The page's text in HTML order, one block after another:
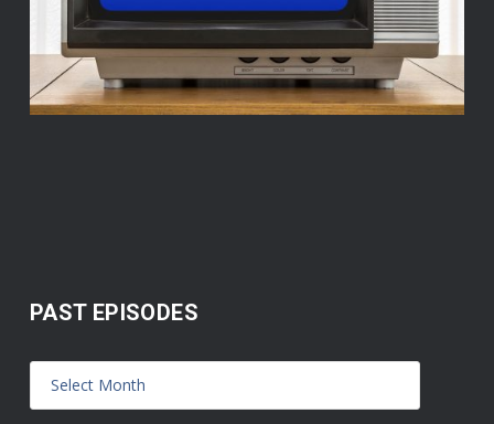
PAST EPISODES